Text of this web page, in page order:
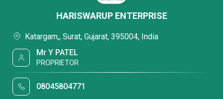
HARISWARUP ENTERPRISE
Katargam,, Surat, Gujarat, 395004, India
Mr Y PATEL
PROPRIETOR
08045804771